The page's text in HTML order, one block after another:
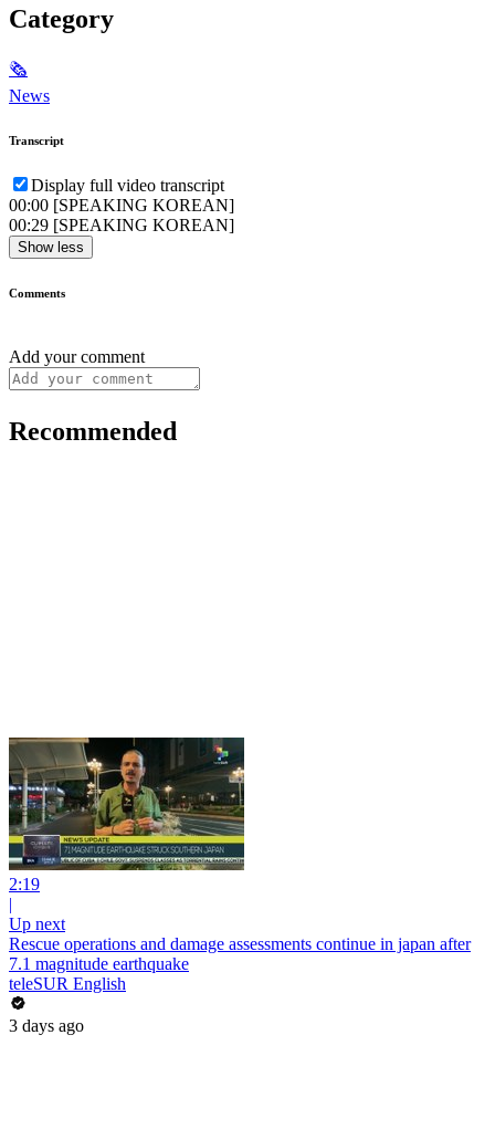
Category
🗞
News
Transcript
Display full video transcript
00:00 [SPEAKING KOREAN]
00:29 [SPEAKING KOREAN]
Show less
Comments
Add your comment
Recommended
2:19
|
Up next
Rescue operations and damage assessments continue in japan after
7.1 magnitude earthquake
teleSUR English
3 days ago